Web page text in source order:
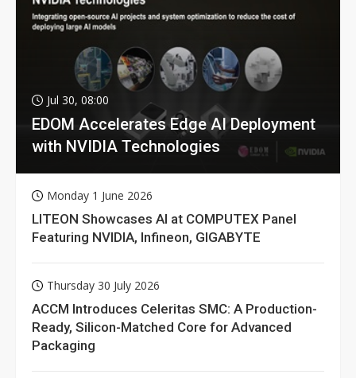
Jul 30, 08:00
EDOM Accelerates Edge AI Deployment
with NVIDIA Technologies
Monday 1 June 2026
LITEON Showcases AI at COMPUTEX Panel
Featuring NVIDIA, Infineon, GIGABYTE
Thursday 30 July 2026
ACCM Introduces Celeritas SMC: A Production-
Ready, Silicon-Matched Core for Advanced
Packaging